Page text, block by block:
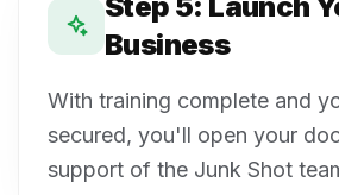
Business
With training complete and
secured, you'll open your
support of the Junk Shot